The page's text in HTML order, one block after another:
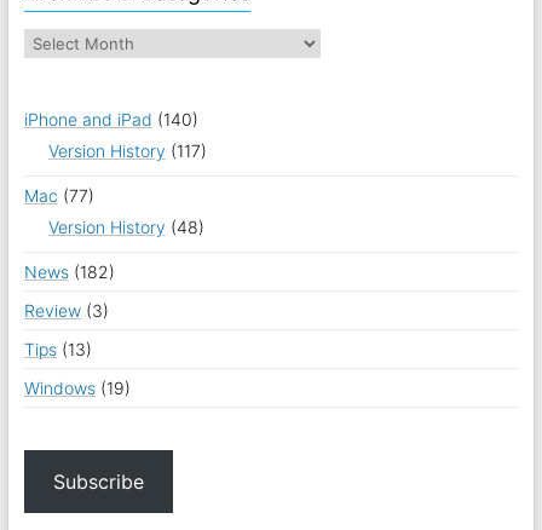
iPhone and iPad (140)
Version History (117)
Mac (77)
Version History (48)
News(182)
Review(3)
Tips(13)
Windows(19)
Subscribe